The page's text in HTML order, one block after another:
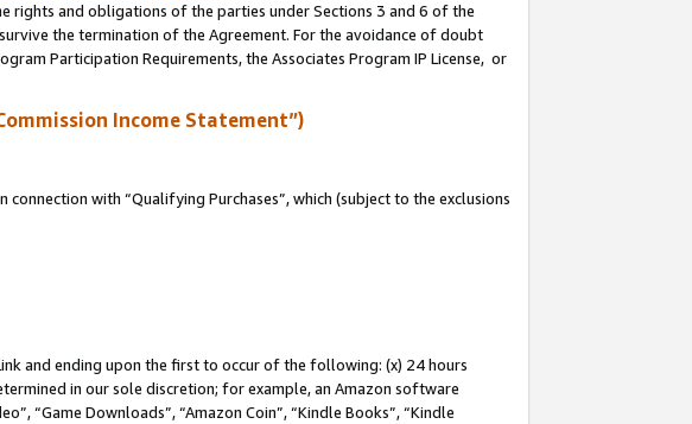
rights and obligations of the parties under Sections 3 and 6 of the
the termination of the Agreement. For the avoidance of doubt
Participation Requirements, the Associates Program IP License, or
Income Statement”)
with “Qualifying Purchases”, which (subject to the exclusions
and ending upon the first to occur of the following: (x) 24 hours
in our sole discretion; for example, an Amazon software
“Game Downloads”, “Amazon Coin”, “Kindle Books”, “Kindle